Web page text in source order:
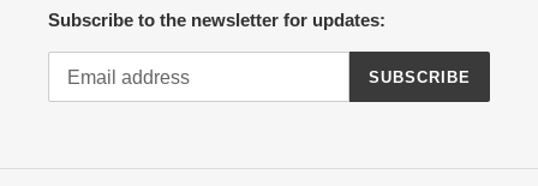
Subscribe to the newsletter for updates:
SUBSCRIBE